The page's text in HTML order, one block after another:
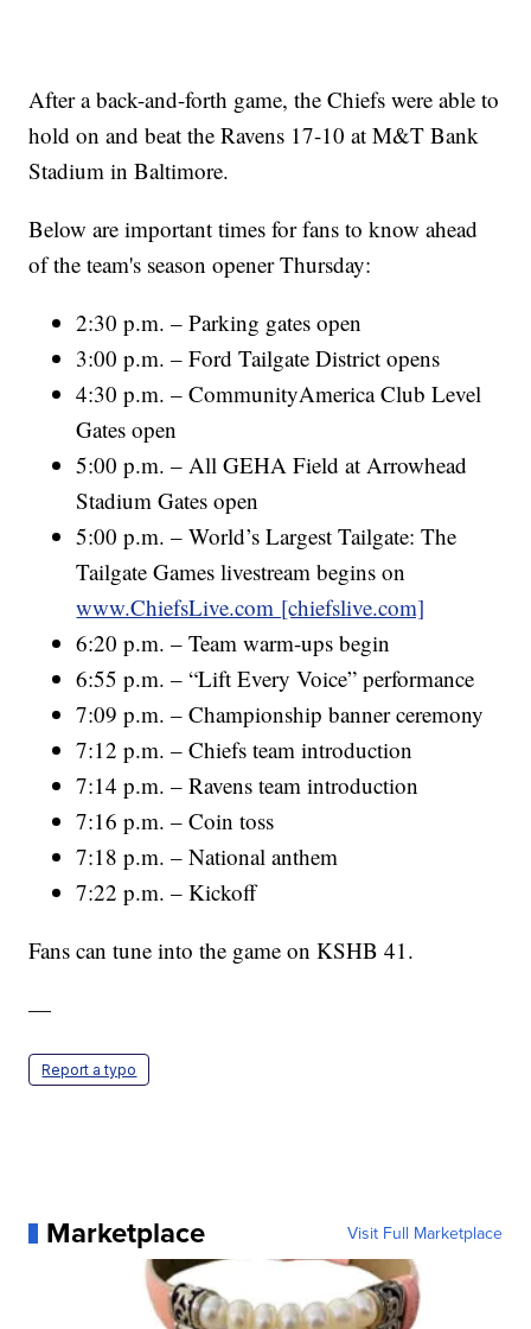
After a back-and-forth game, the Chiefs were able to
hold on and beat the Ravens 17-10 at M&T Bank
Stadium in Baltimore.
Below are important times for fans to know ahead
of the team's season opener Thursday:
2:30 p.m. – Parking gates open
3:00 p.m. – Ford Tailgate District opens
4:30 p.m. – CommunityAmerica Club Level
Gates open
5:00 p.m. – All GEHA Field at Arrowhead
Stadium Gates open
5:00 p.m. – World’s Largest Tailgate: The
Tailgate Games livestream begins on
www.ChiefsLive.com [chiefslive.com]
6:20 p.m. – Team warm-ups begin
6:55 p.m. – “Lift Every Voice” performance
7:09 p.m. – Championship banner ceremony
7:12 p.m. – Chiefs team introduction
7:14 p.m. – Ravens team introduction
7:16 p.m. – Coin toss
7:18 p.m. – National anthem
7:22 p.m. – Kickoff
Fans can tune into the game on KSHB 41.
—
Report a typo
Marketplace Visit Full Marketplace